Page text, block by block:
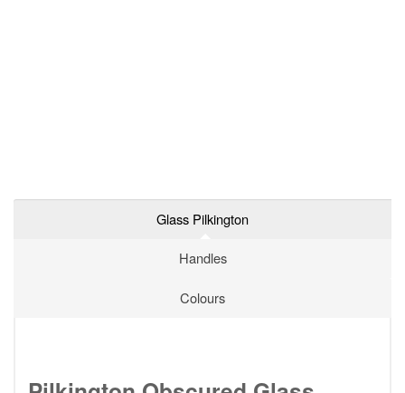
Glass Pilkington
Handles
Colours